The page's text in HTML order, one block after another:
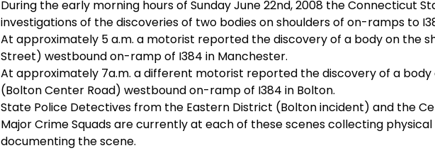
During the early morning hours of Sunday June 22nd, 2008 the Connecticut
investigations of the discoveries of two bodies on shoulders of on-ramps to
At approximately 5 a.m. a motorist reported the discovery of a body on the
Street) westbound on-ramp of I384 in Manchester.
At approximately 7a.m. a different motorist reported the discovery of a body
(Bolton Center Road) westbound on-ramp of I384 in Bolton.
State Police Detectives from the Eastern District (Bolton incident) and the
Major Crime Squads are currently at each of these scenes collecting
documenting the scene.